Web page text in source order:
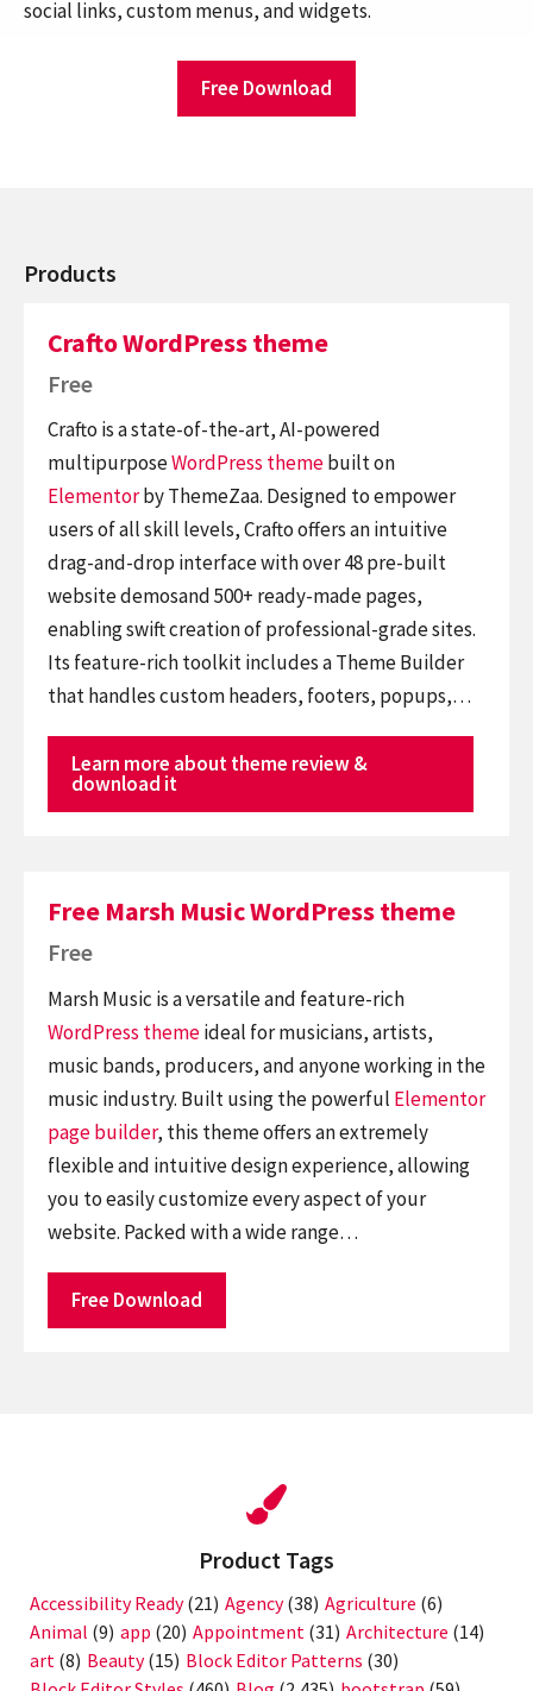
social links, custom menus, and widgets.
Free Download
Products
Crafto WordPress theme
Free
Crafto is a state-of-the-art, AI-powered
multipurposeWordPress themebuilt on
Elementorby ThemeZaa. Designed to empower
users of all skill levels, Crafto offers an intuitive
drag-and-drop interface with over 48 pre-built
website demosand 500+ ready-made pages,
enabling swift creation of professional-grade sites.
Its feature-rich toolkit includes a Theme Builder
that handles custom headers, footers, popups,…
Learn more about theme review &
download it
Free Marsh Music WordPress theme
Free
Marsh Music is a versatile and feature-rich
WordPress themeideal for musicians, artists,
music bands, producers, and anyone working in the
music industry. Built using the powerful Elementor
page builder, this theme offers an extremely
flexible and intuitive design experience, allowing
you to easily customize every aspect of your
website. Packed with a wide range…
Free Download
Product Tags
Accessibility Ready(21) Agency(38) Agriculture (6)
Animal (9) app (20) Appointment (31) Architecture (14)
art (8) Beauty(15) Block Editor Patterns (30)